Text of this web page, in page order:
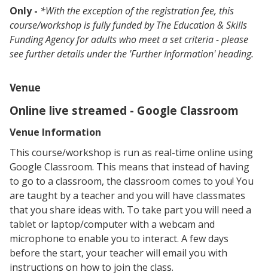
Only - *With the exception of the registration fee, this
course/workshop is fully funded by The Education & Skills
Funding Agency for adults who meet a set criteria - please
see further details under the 'Further Information' heading.
Venue
Online live streamed - Google Classroom
Venue Information
This course/workshop is run as real-time online using
Google Classroom. This means that instead of having
to go to a classroom, the classroom comes to you! You
are taught by a teacher and you will have classmates
that you share ideas with. To take part you will need a
tablet or laptop/computer with a webcam and
microphone to enable you to interact. A few days
before the start, your teacher will email you with
instructions on how to join the class.